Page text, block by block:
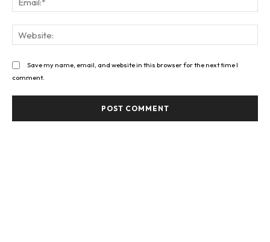
Save my name, email, and website in this browser for the next time I
comment.